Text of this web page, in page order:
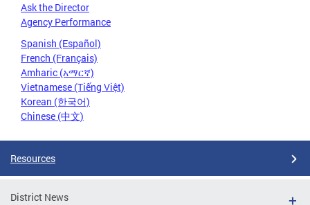
Ask the Director
Agency Performance
Spanish (Español)
French (Français)
Amharic (አማርኛ)
Vietnamese (Tiếng Việt)
Korean (한국어)
Chinese (中文)
Resources
District News